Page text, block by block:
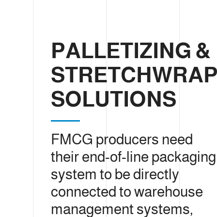
PALLETIZING &
SOLUTIONS
FMCG producers need
their end-of-line packaging
system to be directly
connected to warehouse
management systems,